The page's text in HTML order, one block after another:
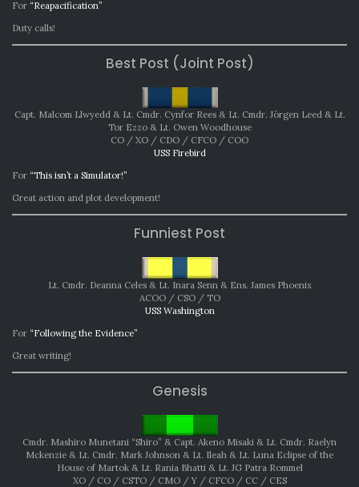
For “Reapacification”
Duty calls!
Best Post (Joint Post)
Capt. Malcom Llwyedd & Lt. Cmdr. Cynfor Rees & Lt. Cmdr. Jörgen Leed & Lt.
Tor Ezzo & Lt. Owen Woodhouse
CO / XO / CDO / CFCO / COO
USS Firebird
For “This isn’t a Simulator!”
Great action and plot development!
Funniest Post
Lt. Cmdr. Deanna Celes & Lt. Inara Senn & Ens. James Phoenix
ACOO / CSO / TO
USS Washington
For “Following the Evidence”
Great writing!
Genesis
Cmdr. Mashiro Munetani “Shiro” & Capt. Akeno Misaki & Lt. Cmdr. Raelyn
Mckenzie & Lt. Cmdr. Mark Johnson & Lt. Ileah & Lt. Luna Eclipse of the
House of Martok & Lt. Rania Bhatti & Lt. JG Patra Rommel
XO / CO / CSTO / CMO / Y / CFCO / CC / CES